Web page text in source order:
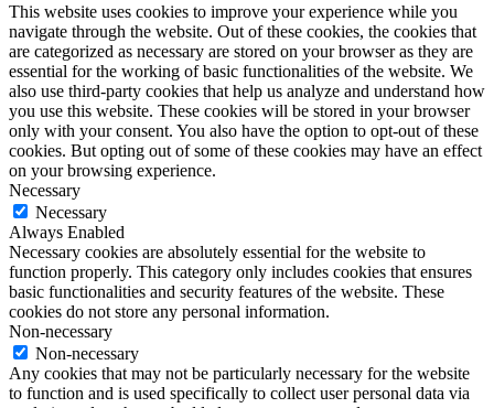
This website uses cookies to improve your experience while you
navigate through the website. Out of these cookies, the cookies that
are categorized as necessary are stored on your browser as they are
essential for the working of basic functionalities of the website. We
also use third-party cookies that help us analyze and understand how
you use this website. These cookies will be stored in your browser
only with your consent. You also have the option to opt-out of these
cookies. But opting out of some of these cookies may have an effect
on your browsing experience.
Necessary
Necessary
Always Enabled
Necessary cookies are absolutely essential for the website to
function properly. This category only includes cookies that ensures
basic functionalities and security features of the website. These
cookies do not store any personal information.
Non-necessary
Non-necessary
Any cookies that may not be particularly necessary for the website
to function and is used specifically to collect user personal data via